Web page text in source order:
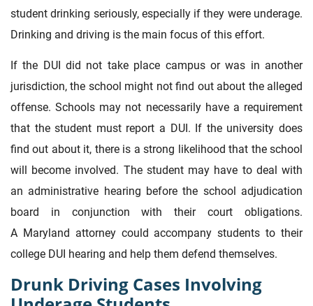
student drinking seriously, especially if they were underage.
Drinking and driving is the main focus of this effort.
If the DUI did not take place campus or was in another
jurisdiction, the school might not find out about the alleged
offense. Schools may not necessarily have a requirement
that the student must report a DUI. If the university does
find out about it, there is a strong likelihood that the school
will become involved. The student may have to deal with
an administrative hearing before the school adjudication
board in conjunction with their court obligations.
A Maryland attorney could accompany students to their
college DUI hearing and help them defend themselves.
Drunk Driving Cases Involving